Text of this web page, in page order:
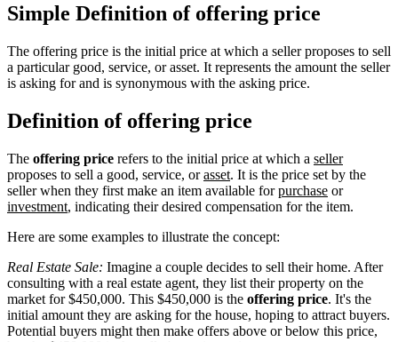
Simple Definition of offering price
The offering price is the initial price at which a seller proposes to sell
a particular good, service, or asset. It represents the amount the seller
is asking for and is synonymous with the asking price.
Definition of offering price
The offering price refers to the initial price at which a seller
proposes to sell a good, service, orasset. It is the price set by the
seller when they first make an item available forpurchase or
investment, indicating their desired compensation for the item.
Here are some examples to illustrate the concept:
Real Estate Sale: Imagine a couple decides to sell their home. After
consulting with a real estate agent, they list their property on the
market for $450,000. This $450,000 is the offering price. It's the
initial amount they are asking for the house, hoping to attract buyers.
Potential buyers might then make offers above or below this price,